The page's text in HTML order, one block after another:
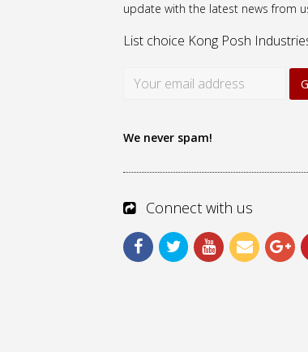
update with the latest news from
List choice Kong Posh
We never spam!
Connect with us